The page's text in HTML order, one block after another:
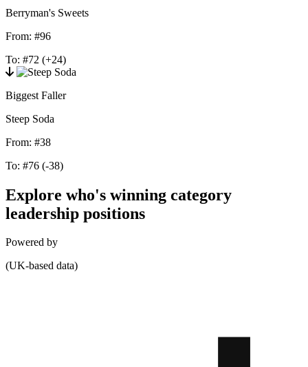
Berryman's Sweets
From: #96
To: #72 (+24)
Biggest Faller
Steep Soda
From: #38
To: #76 (-38)
Explore who's winning category
leadership positions
Powered by
(UK-based data)